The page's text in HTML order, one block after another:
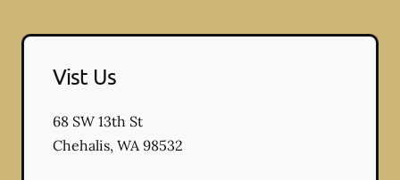
Vist Us
68 SW 13th St
Chehalis, WA 98532